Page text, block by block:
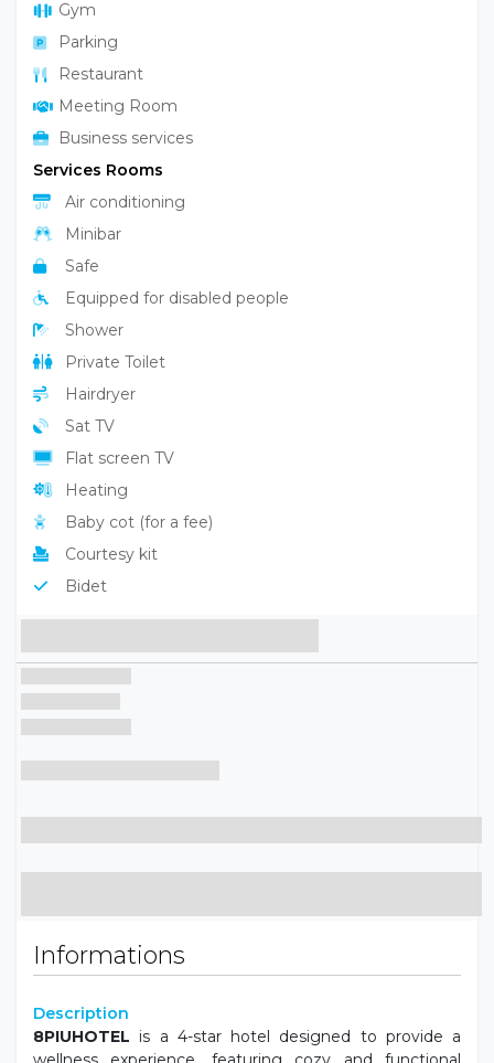
Gym
Parking
Restaurant
Meeting Room
Business services
Services Rooms
Air conditioning
Minibar
Safe
Equipped for disabled people
Shower
Private Toilet
Hairdryer
Sat TV
Flat screen TV
Heating
Baby cot (for a fee)
Courtesy kit
Bidet
Informations
Description
8PIUHOTEL is a 4-star hotel designed to provide a